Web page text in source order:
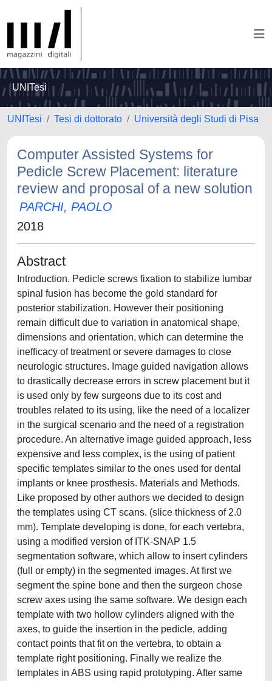
UNITesi
UNITesi Tesi di dottorato Università degli Studi di Pisa
Computer Assisted Systems for
Pedicle Screw Placement: literature
review and proposal of a new solution
PARCHI, PAOLO
2018
Abstract
Introduction. Pedicle screws fixation to stabilize lumbar
spinal fusion has become the gold standard for
posterior stabilization. However their positioning
remain difficult due to variation in anatomical shape,
dimensions and orientation, which can determine the
inefficacy of treatment or severe damages to close
neurologic structures. Image guided navigation allows
to drastically decrease errors in screw placement but it
is used only by few surgeons due to its cost and
troubles related to its using, like the need of a localizer
in the surgical scenario and the need of a registration
procedure. An alternative image guided approach, less
expensive and less complex, is the using of patient
specific templates similar to the ones used for dental
implants or knee prosthesis. Materials and Methods.
Like proposed by other authors we decided to design
the templates using CT scans. (slice thickness of 2.0
mm). Template developing is done, for each vertebra,
using a modified version of ITK-SNAP 1.5
segmentation software, which allow to insert cylinders
(full or empty) in the segmented images. At first we
segment the spine bone and then the surgeon chose
screw axes using the same software. We design each
template with two hollow cylinders aligned with the
axes, to guide the insertion in the pedicle, adding
contact points that fit on the vertebra, to obtain a
template right positioning. Finally we realize the
templates in ABS using rapid prototyping. After same